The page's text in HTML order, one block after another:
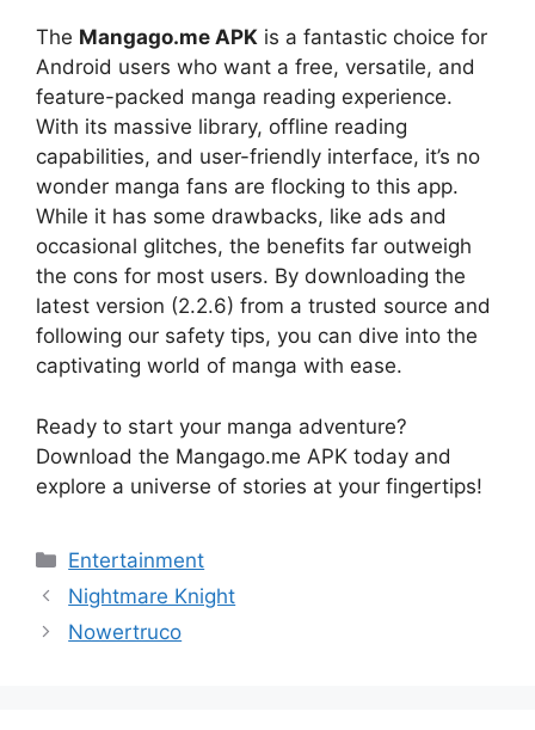
The Mangago.me APK is a fantastic choice for
Android users who want a free, versatile, and
feature-packed manga reading experience.
With its massive library, offline reading
capabilities, and user-friendly interface, it’s no
wonder manga fans are flocking to this app.
While it has some drawbacks, like ads and
occasional glitches, the benefits far outweigh
the cons for most users. By downloading the
latest version (2.2.6) from a trusted source and
following our safety tips, you can dive into the
captivating world of manga with ease.
Ready to start your manga adventure?
Download the Mangago.me APK today and
explore a universe of stories at your fingertips!
Categories
Entertainment
Nightmare Knight
Nowertruco